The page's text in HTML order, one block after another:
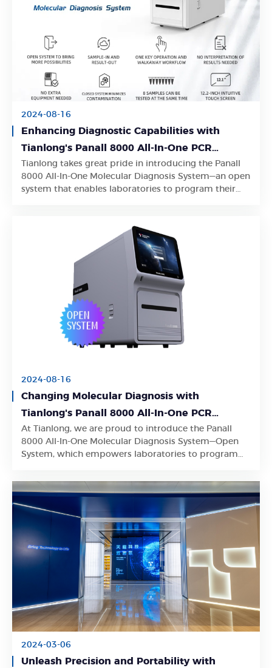
2024-08-16
Enhancing Diagnostic Capabilities with
Tianlong's Panall 8000 All-In-One PCR
Diagnostics System
Tianlong takes great pride in introducing the Panall
8000 All-In-One Molecular Diagnosis System—an open
system that enables laboratories to program their
Learn More
2024-08-16
Changing Molecular Diagnosis with
Tianlong's Panall 8000 All-In-One PCR
Diagnostics System
At Tianlong, we are proud to introduce the Panall
8000 All-In-One Molecular Diagnosis System—Open
System, which empowers laboratories to program
Learn More
2024-03-06
Unleash Precision and Portability with